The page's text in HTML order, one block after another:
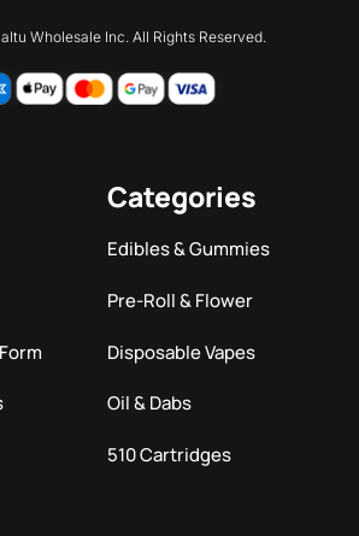
Wholesale Inc. All Rights Reserved.
Categories
Edibles & Gummies
Pre-Roll & Flower
Disposable Vapes
Oil & Dabs
510 Cartridges